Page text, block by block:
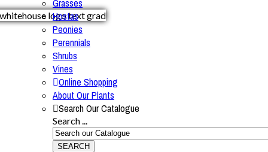
Grasses
Hostas
Peonies
Perennials
Shrubs
Vines
Online Shopping
About Our Plants
Search Our Catalogue
Search ...
SEARCH